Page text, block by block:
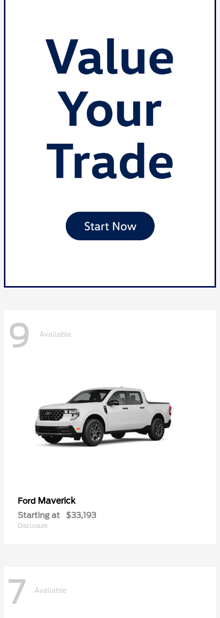
9 Available
Ford Maverick
Starting at $33,193
Disclosure
7 Available